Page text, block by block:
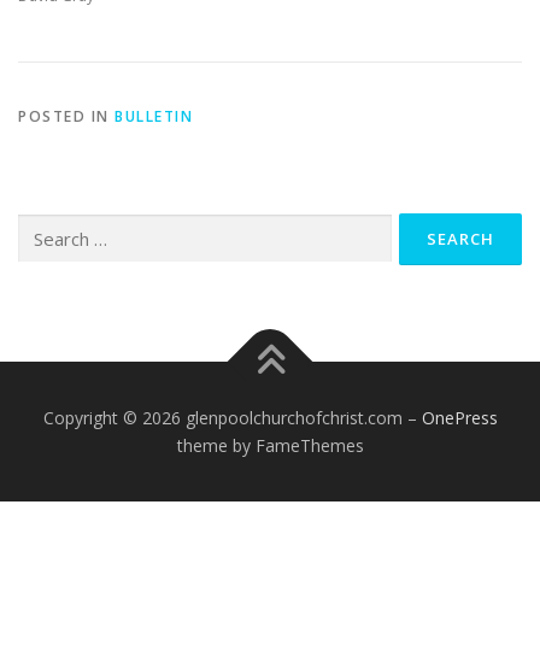
POSTED IN BULLETIN
for:
Copyright © 2026 glenpoolchurchofchrist.com – OnePress
theme by FameThemes